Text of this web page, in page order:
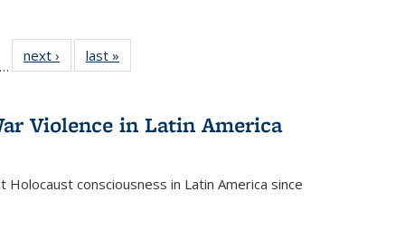
of 22 Full
table:
…
next ›
Full listing
table:
last »
Violence in Latin America
consciousness in Latin America since